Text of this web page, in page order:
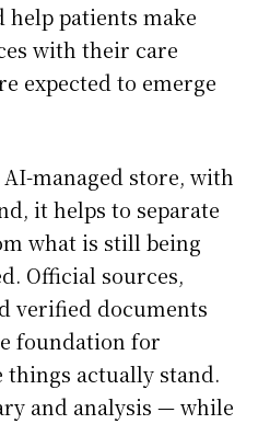
patients make
with their care
expected to emerge
managed store, with
it helps to separate
what is still being
Official sources,
verified documents
foundation for
actually stand.
and analysis — while